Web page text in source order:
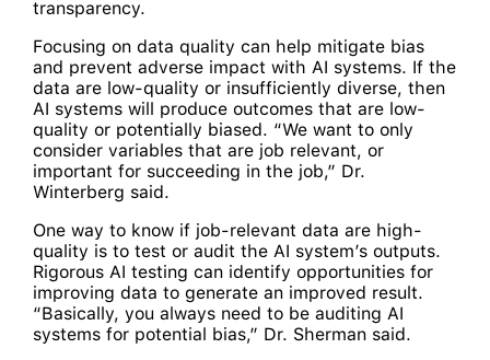
transparency.
Focusing on data quality can help mitigate bias
and prevent adverse impact with AI systems. If the
data are low-quality or insufficiently diverse, then
AI systems will produce outcomes that are low-
quality or potentially biased. “We want to only
consider variables that are job relevant, or
important for succeeding in the job,” Dr.
Winterberg said.
One way to know if job-relevant data are high-
quality is to test or audit the AI system’s outputs.
Rigorous AI testing can identify opportunities for
improving data to generate an improved result.
“Basically, you always need to be auditing AI
systems for potential bias,” Dr. Sherman said.